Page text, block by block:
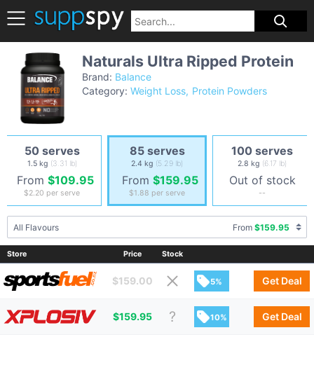
Naturals Ultra Ripped Protein
Brand: Balance
Category: Weight Loss Protein Powders
50 serves
1.5 kg (3.31 lb)
From $109.95
$2.20 per serve
85 serves
2.4 kg (5.29 lb)
From $159.95
$1.88 per serve
100 serves
2.8 kg (6.17 lb)
Out of stock
--
All Flavours From$159.95
Store Price Stock
$159.00 5% Get Deal
$159.95 10% Get Deal